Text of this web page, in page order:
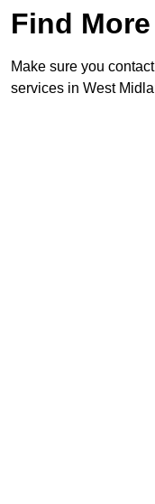
Find
Make sure you
services in West